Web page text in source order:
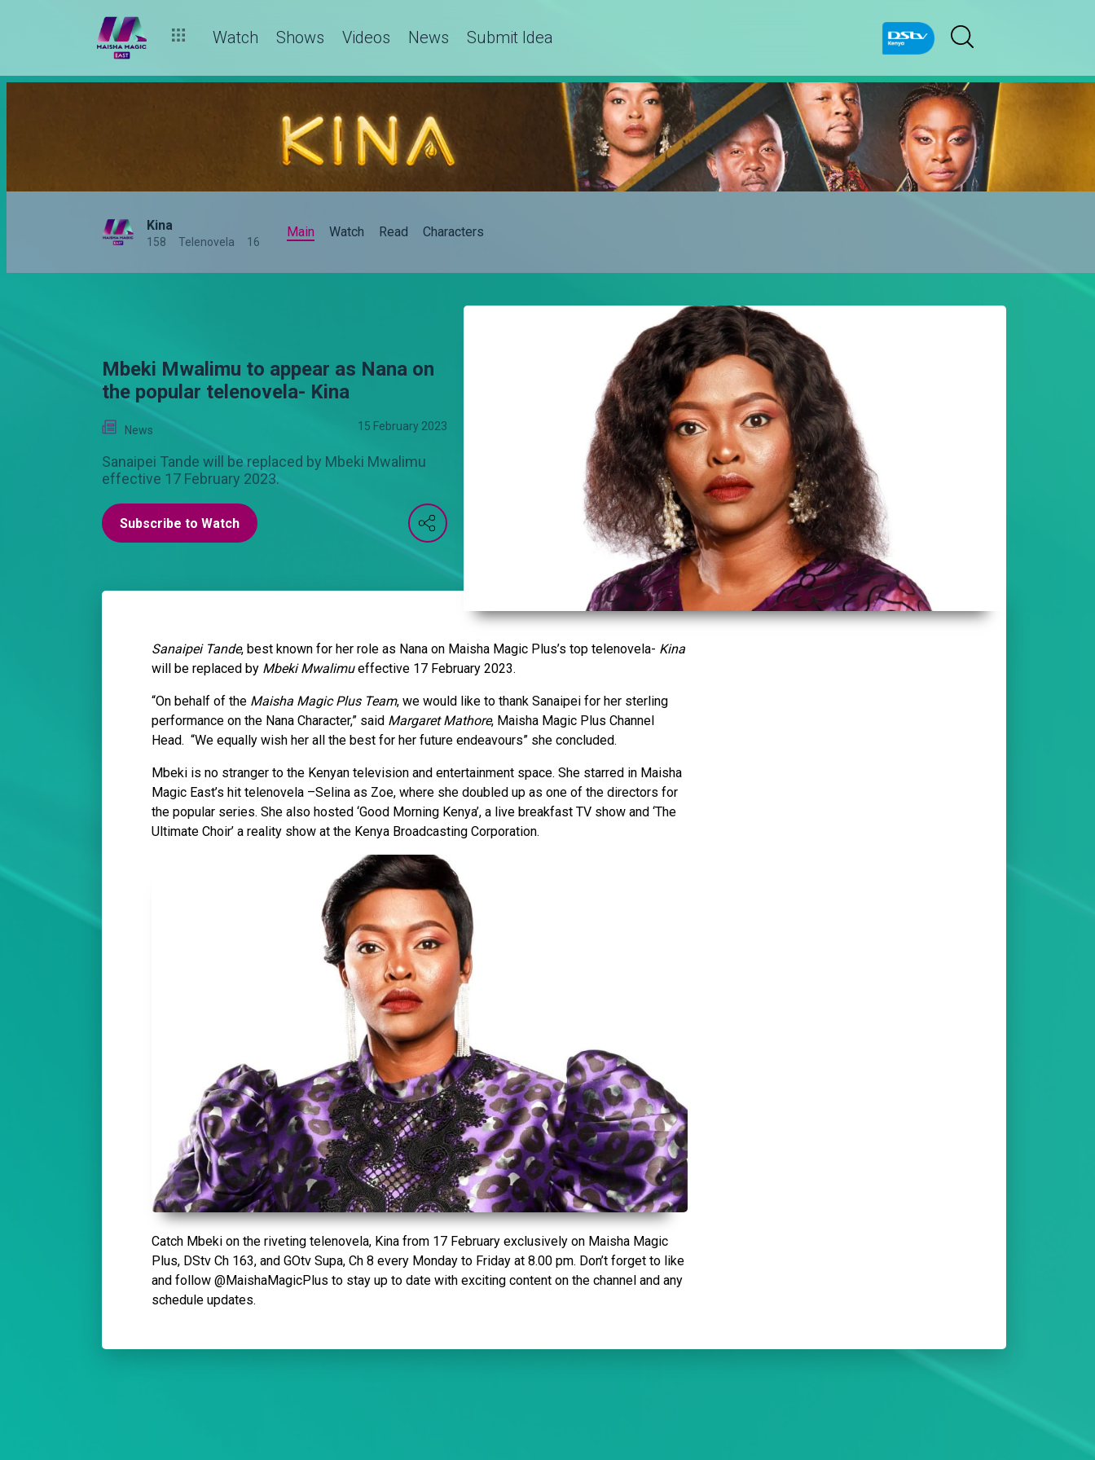
Watch Shows Videos News Submit Idea
Kina
158 Telenovela 16
Main Watch Read Characters
Mbeki Mwalimu to appear as Nana on
the popular telenovela- Kina
News 15 February 2023
Sanaipei Tande will be replaced by Mbeki Mwalimu
effective 17 February 2023.
Subscribe to Watch
Sanaipei Tande, best known for her role as Nana on Maisha Magic Plus’s top telenovela- Kina
will be replaced by Mbeki Mwalimueffective 17 February 2023.
“On behalf of the Maisha Magic Plus Team, we would like to thank Sanaipei for her sterling
performance on the Nana Character,” said Margaret Mathore, Maisha Magic Plus Channel
Head. “We equally wish her all the best for her future endeavours” she concluded.
Mbeki is no stranger to the Kenyan television and entertainment space. She starred in Maisha
Magic East’s hit telenovela –Selina as Zoe, where she doubled up as one of the directors for
the popular series. She also hosted ‘Good Morning Kenya’, a live breakfast TV show and ‘The
Ultimate Choir’ a reality show at the Kenya Broadcasting Corporation.
Catch Mbeki on the riveting telenovela, Kina from 17 February exclusively on Maisha Magic
Plus, DStv Ch 163, and GOtv Supa, Ch 8 every Monday to Friday at 8.00 pm. Don’t forget to like
and follow @MaishaMagicPlus to stay up to date with exciting content on the channel and any
schedule updates.